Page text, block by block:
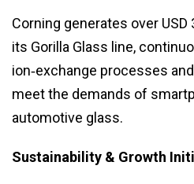
Corning generates over
its Gorilla Glass line,
ion‑exchange processes
meet the demands of
automotive glass.
Sustainability & Growth